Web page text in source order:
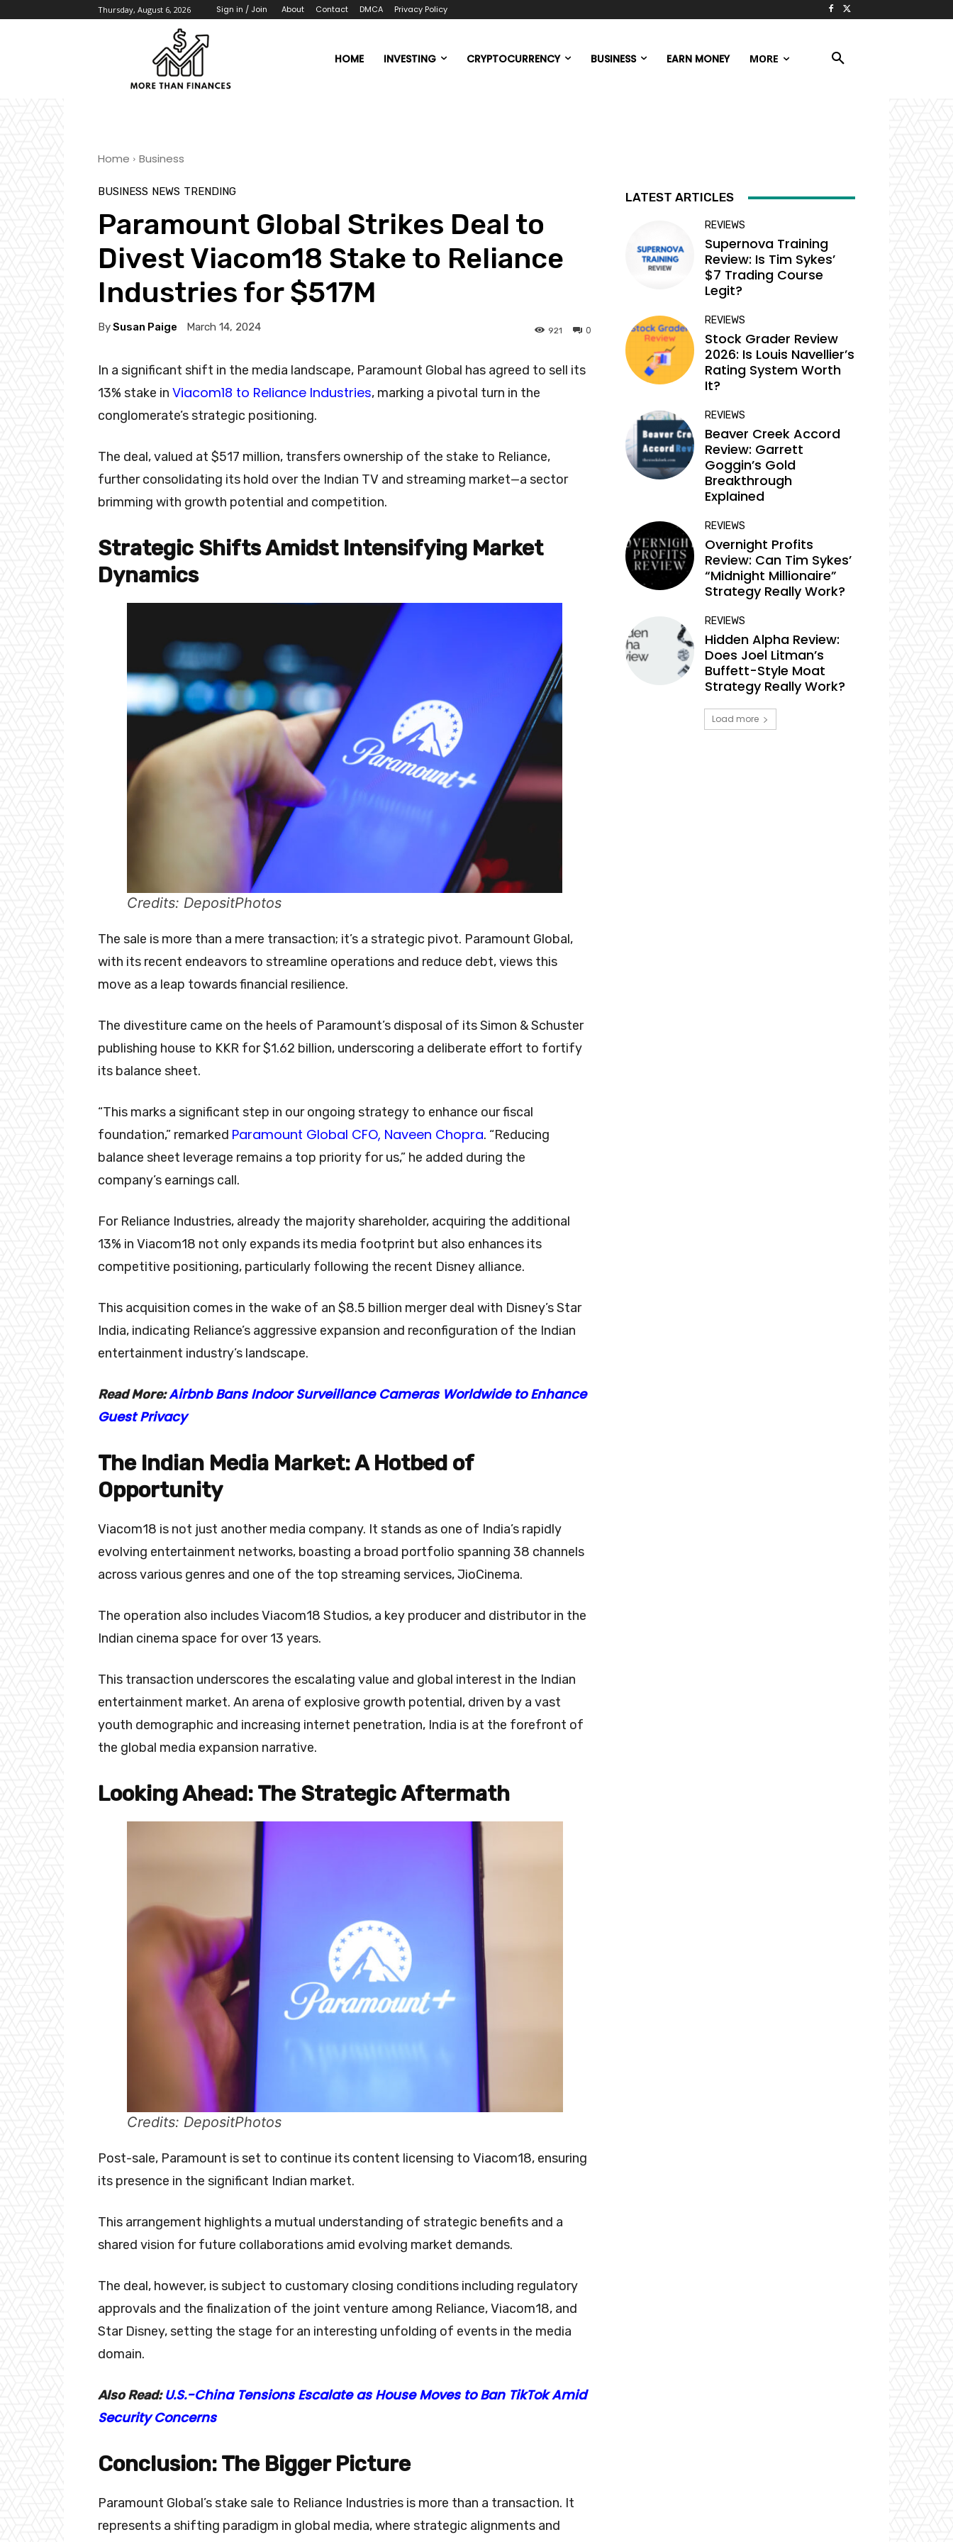
Thursday, August 6, 2026 Sign in / Join About Contact DMCA Privacy Policy
HOME INVESTING CRYPTOCURRENCY BUSINESS EARN MONEY MORE
Home Business
BUSINESS NEWS TRENDING
Paramount Global Strikes Deal to
Divest Viacom18 Stake to Reliance
Industries for $517M
BySusan Paige March 14, 2024 0
921
In a significant shift in the media landscape, Paramount Global has agreed to sell its
13% stake in Viacom18 to Reliance Industries, marking a pivotal turn in the
conglomerate’s strategic positioning.
The deal, valued at $517 million, transfers ownership of the stake to Reliance,
further consolidating its hold over the Indian TV and streaming market—a sector
brimming with growth potential and competition.
Strategic Shifts Amidst Intensifying Market
Dynamics
Credits: DepositPhotos
The sale is more than a mere transaction; it’s a strategic pivot. Paramount Global,
with its recent endeavors to streamline operations and reduce debt, views this
move as a leap towards financial resilience.
The divestiture came on the heels of Paramount’s disposal of its Simon & Schuster
publishing house to KKR for $1.62 billion, underscoring a deliberate effort to fortify
its balance sheet.
“This marks a significant step in our ongoing strategy to enhance our fiscal
foundation,” remarked Paramount Global CFO, Naveen Chopra. “Reducing
balance sheet leverage remains a top priority for us,” he added during the
company’s earnings call.
For Reliance Industries, already the majority shareholder, acquiring the additional
13% in Viacom18 not only expands its media footprint but also enhances its
competitive positioning, particularly following the recent Disney alliance.
This acquisition comes in the wake of an $8.5 billion merger deal with Disney’s Star
India, indicating Reliance’s aggressive expansion and reconfiguration of the Indian
entertainment industry’s landscape.
Read More:Airbnb Bans Indoor Surveillance Cameras Worldwide to Enhance
Guest Privacy
The Indian Media Market: A Hotbed of
Opportunity
Viacom18 is not just another media company. It stands as one of India’s rapidly
evolving entertainment networks, boasting a broad portfolio spanning 38 channels
across various genres and one of the top streaming services, JioCinema.
The operation also includes Viacom18 Studios, a key producer and distributor in the
Indian cinema space for over 13 years.
This transaction underscores the escalating value and global interest in the Indian
entertainment market. An arena of explosive growth potential, driven by a vast
youth demographic and increasing internet penetration, India is at the forefront of
the global media expansion narrative.
Looking Ahead: The Strategic Aftermath
Credits: DepositPhotos
Post-sale, Paramount is set to continue its content licensing to Viacom18, ensuring
its presence in the significant Indian market.
This arrangement highlights a mutual understanding of strategic benefits and a
shared vision for future collaborations amid evolving market demands.
The deal, however, is subject to customary closing conditions including regulatory
approvals and the finalization of the joint venture among Reliance, Viacom18, and
Star Disney, setting the stage for an interesting unfolding of events in the media
domain.
Also Read:U.S.-China Tensions Escalate as House Moves to Ban TikTok Amid
Security Concerns
Conclusion: The Bigger Picture
Paramount Global’s stake sale to Reliance Industries is more than a transaction. It
represents a shifting paradigm in global media, where strategic alignments and
LATEST ARTICLES
REVIEWS
Supernova Training
Review: Is Tim Sykes’
$7 Trading Course
Legit?
REVIEWS
Stock Grader Review
2026: Is Louis Navellier’s
Rating System Worth
It?
REVIEWS
Beaver Creek Accord
Review: Garrett
Goggin’s Gold
Breakthrough
Explained
REVIEWS
Overnight Profits
Review: Can Tim Sykes’
“Midnight Millionaire”
Strategy Really Work?
REVIEWS
Hidden Alpha Review:
Does Joel Litman’s
Buffett-Style Moat
Strategy Really Work?
Load more